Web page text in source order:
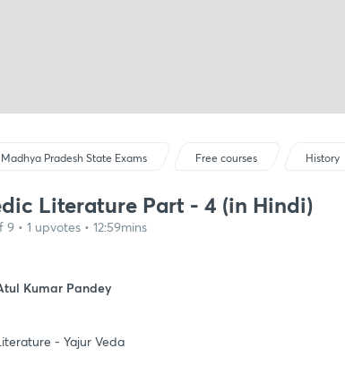
Madhya Pradesh State Exams Free courses History
Literature Part - 4 (in Hindi)
9 • 1 upvotes • 12:59mins
Kumar Pandey
- Yajur Veda